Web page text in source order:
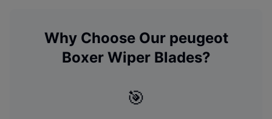
Why Choose Our peugeot
BoxerWiper Blades?
🎯